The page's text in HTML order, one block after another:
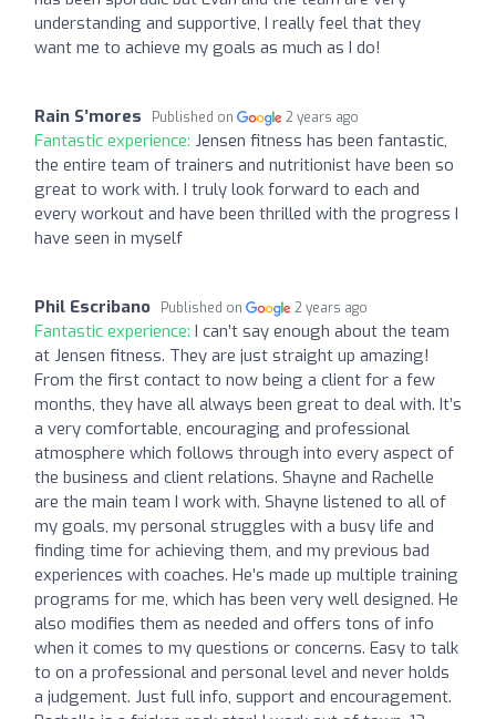
understanding and supportive, I really feel that they
want me to achieve my goals as much as I do!
Rain S’mores Published on 2 years ago
Fantastic experience: Jensen fitness has been fantastic,
the entire team of trainers and nutritionist have been so
great to work with. I truly look forward to each and
every workout and have been thrilled with the progress I
have seen in myself
Phil Escribano Published on 2 years ago
Fantastic experience: I can’t say enough about the team
at Jensen fitness. They are just straight up amazing!
From the first contact to now being a client for a few
months, they have all always been great to deal with. It’s
a very comfortable, encouraging and professional
atmosphere which follows through into every aspect of
the business and client relations. Shayne and Rachelle
are the main team I work with. Shayne listened to all of
my goals, my personal struggles with a busy life and
finding time for achieving them, and my previous bad
experiences with coaches. He’s made up multiple training
programs for me, which has been very well designed. He
also modifies them as needed and offers tons of info
when it comes to my questions or concerns. Easy to talk
to on a professional and personal level and never holds
a judgement. Just full info, support and encouragement.